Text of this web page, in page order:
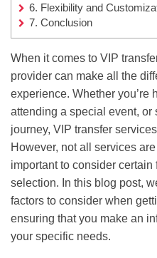
6. Flexibility and
7. Conclusion
When it comes to VIP
provider can make all the
experience. Whether you’re
attending a special event,
journey, VIP transfer
However, not all services
important to consider
selection. In this blog post,
factors to consider when
ensuring that you make an
your specific needs.